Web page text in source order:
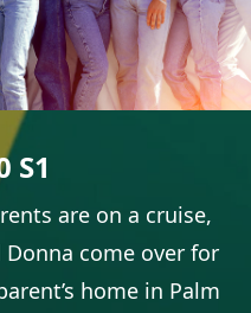
S1
are on a cruise,
Donna come over for
home in Palm